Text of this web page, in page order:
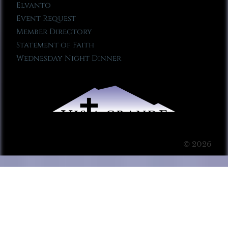
Elvanto
Event Request
Member Directory
Statement of Faith
Wednesday Night Dinner
© 2026